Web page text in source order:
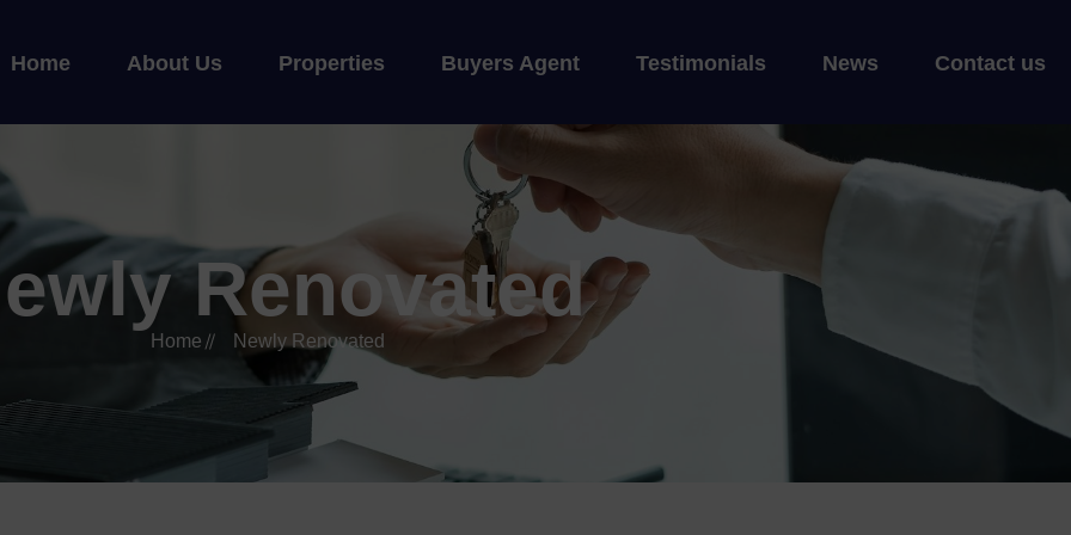
Home About Us Properties Buyers Agent Testimonials News Contact us
Renovated
Home Newly Renovated